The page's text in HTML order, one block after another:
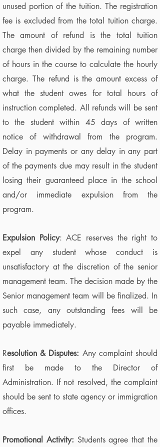
unused portion of the tuition. The registration
fee is excluded from the total tuition charge.
The amount of refund is the total tuition
charge then divided by the remaining number
of hours in the course to calculate the hourly
charge. The refund is the amount excess of
what the student owes for total hours of
instruction completed. All refunds will be sent
to the student within 45 days of written
notice of withdrawal from the program.
Delay in payments or any delay in any part
of the payments due may result in the student
losing their guaranteed place in the school
and/or immediate expulsion from the
program.
Expulsion Policy: ACE reserves the right to
expel any student whose conduct is
unsatisfactory at the discretion of the senior
management team. The decision made by the
Senior management team will be finalized. In
such case, any outstanding fees will be
payable immediately.
Resolution & Disputes: Any complaint should
first be made to the Director of
Administration. If not resolved, the complaint
should be sent to state agency or immigration
offices.
Promotional Activity: Students agree that the